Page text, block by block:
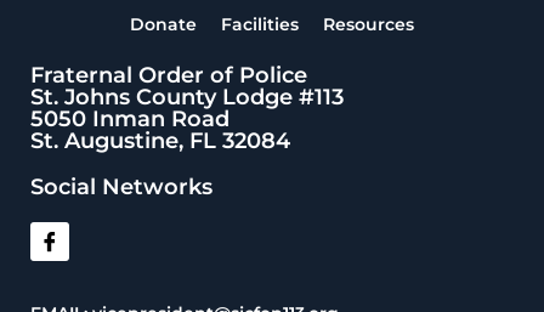
Donate Facilities Resources
Fraternal Order of Police
St. Johns County Lodge #113
5050 Inman Road
St. Augustine, FL 32084
Social Networks